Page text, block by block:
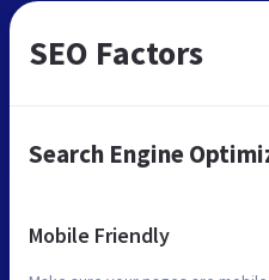
SEO Factors
Search Engine
Mobile Friendly